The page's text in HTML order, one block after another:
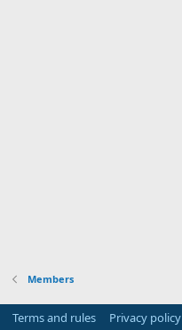
Members
Terms and rules Privacy policy